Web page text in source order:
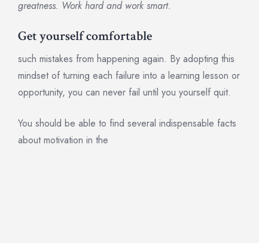
greatness. Work hard and work smart.
Get yourself comfortable
such mistakes from happening again. By adopting this
mindset of turning each failure into a learning lesson or
opportunity, you can never fail until you yourself quit.
You should be able to find several indispensable facts
about motivation in the